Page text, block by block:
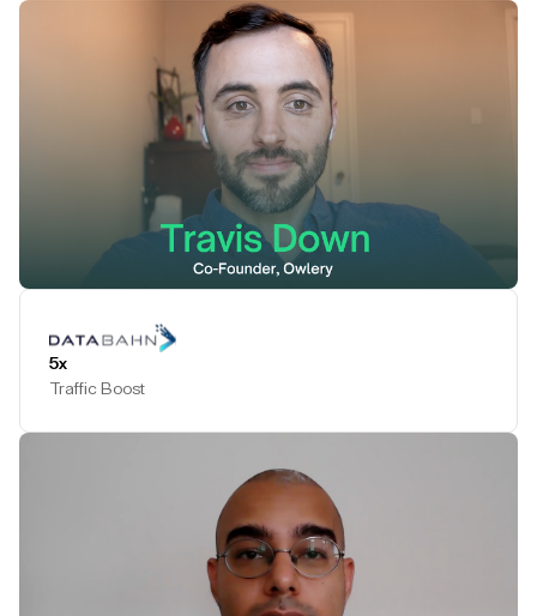
5x
Traffic Boost